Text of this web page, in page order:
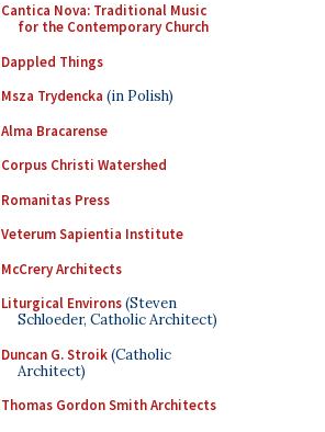
Cantica Nova: Traditional Music
for the Contemporary Church
Dappled Things
Msza Trydencka (in Polish)
Alma Bracarense
Corpus Christi Watershed
Romanitas Press
Veterum Sapientia Institute
McCrery Architects
Liturgical Environs(Steven
Schloeder, Catholic Architect)
Duncan G. Stroik(Catholic
Architect)
Thomas Gordon Smith Architects